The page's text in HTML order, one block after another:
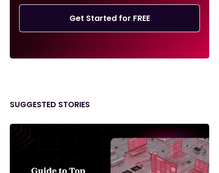
Get Started for FREE
SUGGESTED STORIES